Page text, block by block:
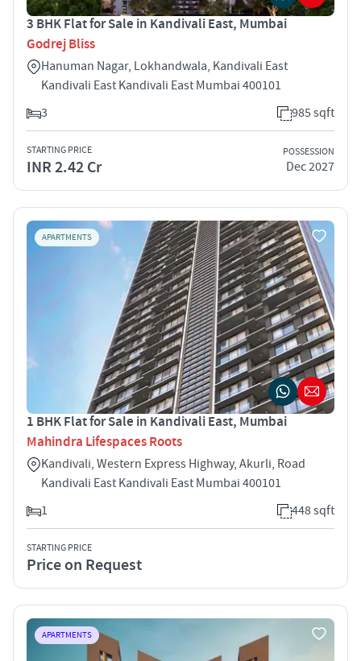
3 BHK Flat for Sale in Kandivali East, Mumbai
Godrej Bliss
Hanuman Nagar, Lokhandwala, Kandivali East
Kandivali East Kandivali East Mumbai 400101
3
985 sqft
STARTING PRICE
INR 2.42 Cr
POSSESSION
Dec 2027
APARTMENTS
1 BHK Flat for Sale in Kandivali East, Mumbai
Mahindra Lifespaces Roots
Kandivali, Western Express Highway, Akurli, Road
Kandivali East Kandivali East Mumbai 400101
1
448 sqft
STARTING PRICE
Price on Request
APARTMENTS